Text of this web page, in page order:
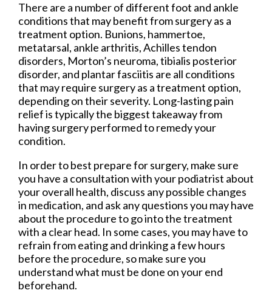
There are a number of different foot and ankle
conditions that may benefit from surgery as a
treatment option. Bunions, hammertoe,
metatarsal, ankle arthritis, Achilles tendon
disorders, Morton’s neuroma, tibialis posterior
disorder, and plantar fasciitis are all conditions
that may require surgery as a treatment option,
depending on their severity. Long-lasting pain
relief is typically the biggest takeaway from
having surgery performed to remedy your
condition.
In order to best prepare for surgery, make sure
you have a consultation with your podiatrist about
your overall health, discuss any possible changes
in medication, and ask any questions you may have
about the procedure to go into the treatment
with a clear head. In some cases, you may have to
refrain from eating and drinking a few hours
before the procedure, so make sure you
understand what must be done on your end
beforehand.